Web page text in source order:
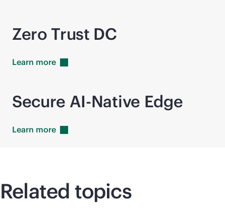
Zero Trust DC
Learn more
Secure AI-Native Edge
Learn more
Related topics